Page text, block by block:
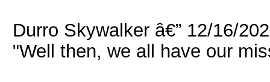
Durro Skywalker â€” 12/16/
"Well then, we all have our